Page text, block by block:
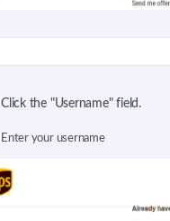
Click the "Username" field.
Enter your username